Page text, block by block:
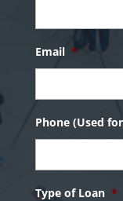
Email *
Phone (Used
Type of Loan *